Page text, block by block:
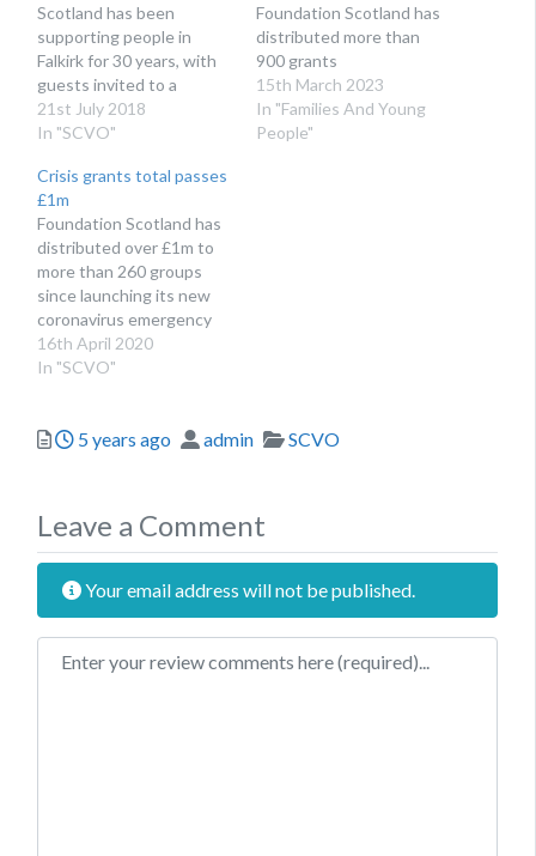
Scotland has been
supporting people in
Falkirk for 30 years, with
guests invited to a
special party this week
21st July 2018
In "SCVO"
Foundation Scotland has
distributed more than
900 grants
15th March 2023
In "Families And Young
People"
Crisis grants total passes
£1m
Foundation Scotland has
distributed over £1m to
more than 260 groups
since launching its new
coronavirus emergency
fund
16th April 2020
In "SCVO"
Posted
5 years ago Author
admin Categories
SCVO
Leave a Comment
Your email address will not be published.
Review text